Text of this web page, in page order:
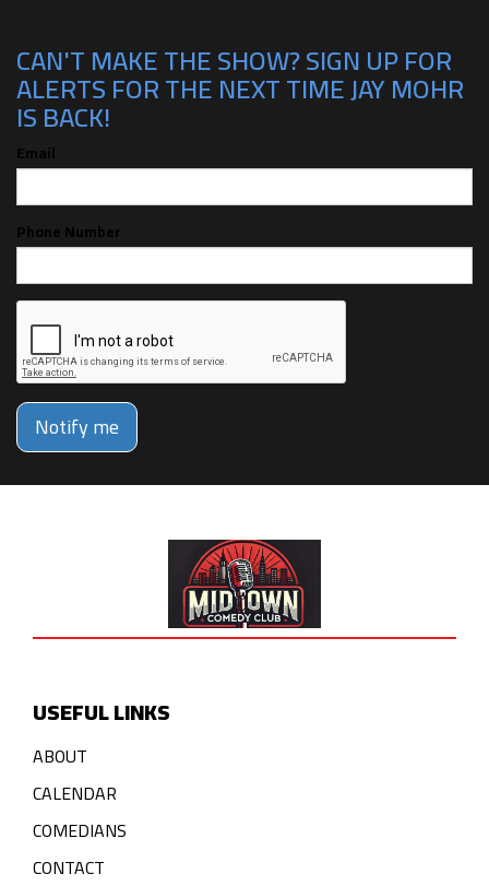
CAN'T MAKE THE SHOW? SIGN UP FOR
ALERTS FOR THE NEXT TIME JAY MOHR
IS BACK!
Email
Phone Number
Notify me
USEFUL LINKS
ABOUT
CALENDAR
COMEDIANS
CONTACT